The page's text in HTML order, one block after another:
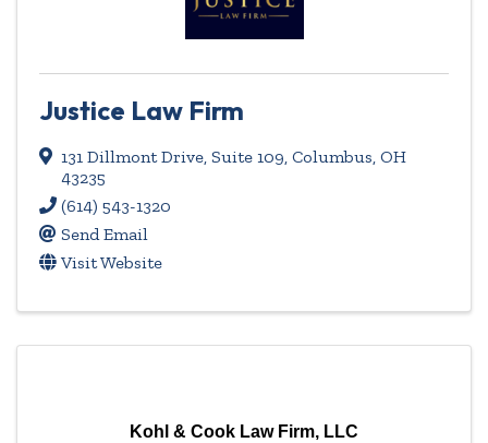
Justice Law Firm
131 Dillmont Drive, Suite 109, Columbus, OH
43235
(614) 543-1320
Send Email
Visit Website
Kohl & Cook Law Firm, LLC